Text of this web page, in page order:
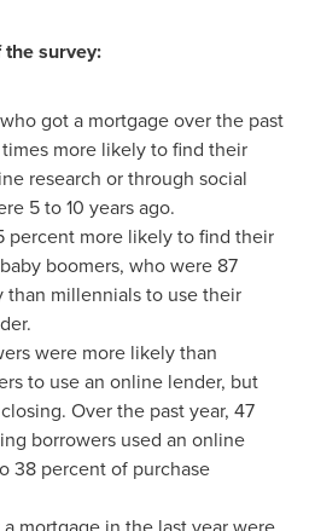
survey:
got a mortgage over the past
more likely to find their
research or through social
5 to 10 years ago.
percent more likely to find their
boomers, who were 87
than millennials to use their
were more likely than
to use an online lender, but
Over the past year, 47
borrowers used an online
38 percent of purchase